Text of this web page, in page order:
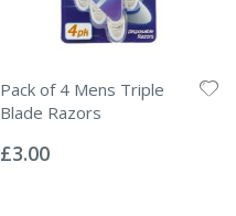
Pack of 4 Mens Triple
Blade Razors
0%
£3.00